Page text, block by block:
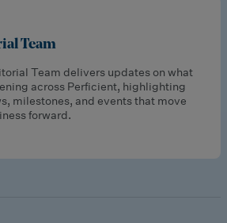
Team
Team delivers updates on what
across Perficient, highlighting
milestones, and events that move
forward.